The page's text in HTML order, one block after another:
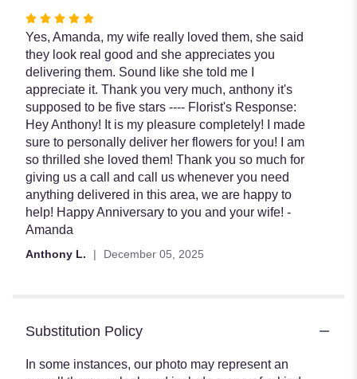
Rated
5
out
of
5
stars
Yes, Amanda, my wife really loved them, she said
they look real good and she appreciates you
delivering them. Sound like she told me I
appreciate it. Thank you very much, anthony it's
supposed to be five stars ---- Florist's Response:
Hey Anthony! It is my pleasure completely! I made
sure to personally deliver her flowers for you! I am
so thrilled she loved them! Thank you so much for
giving us a call and call us whenever you need
anything delivered in this area, we are happy to
help! Happy Anniversary to you and your wife! -
Amanda
Anthony L. December 05, 2025
Substitution Policy
In some instances, our photo may represent an